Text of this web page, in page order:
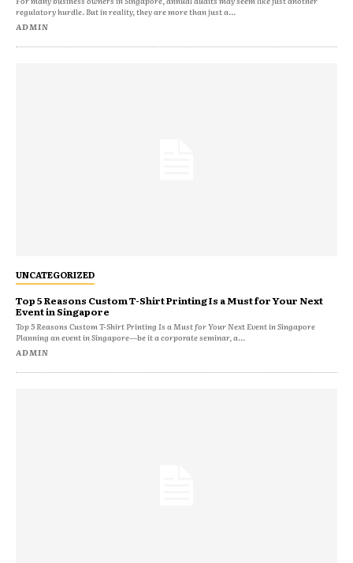
regulatory hurdle. But in reality, they are more than just a...
ADMIN
UNCATEGORIZED
Top 5 Reasons Custom T-Shirt Printing Is a Must for Your Next
Event in Singapore
Top 5 Reasons Custom T-Shirt Printing Is a Must for Your Next Event in Singapore
Planning an event in Singapore—be it a corporate seminar, a...
ADMIN